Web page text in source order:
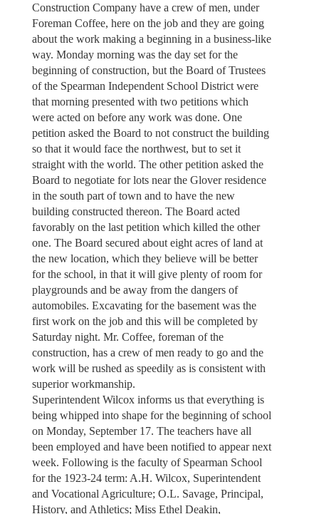
Construction Company have a crew of men, under
Foreman Coffee, here on the job and they are going
about the work making a beginning in a business-like
way. Monday morning was the day set for the
beginning of construction, but the Board of Trustees
of the Spearman Independent School District were
that morning presented with two petitions which
were acted on before any work was done. One
petition asked the Board to not construct the building
so that it would face the northwest, but to set it
straight with the world. The other petition asked the
Board to negotiate for lots near the Glover residence
in the south part of town and to have the new
building constructed thereon. The Board acted
favorably on the last petition which killed the other
one. The Board secured about eight acres of land at
the new location, which they believe will be better
for the school, in that it will give plenty of room for
playgrounds and be away from the dangers of
automobiles. Excavating for the basement was the
first work on the job and this will be completed by
Saturday night. Mr. Coffee, foreman of the
construction, has a crew of men ready to go and the
work will be rushed as speedily as is consistent with
superior workmanship.
Superintendent Wilcox informs us that everything is
being whipped into shape for the beginning of school
on Monday, September 17. The teachers have all
been employed and have been notified to appear next
week. Following is the faculty of Spearman School
for the 1923-24 term: A.H. Wilcox, Superintendent
and Vocational Agriculture; O.L. Savage, Principal,
History, and Athletics; Miss Ethel Deakin,